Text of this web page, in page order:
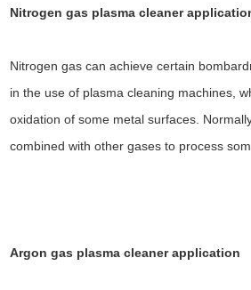
Nitrogen gas plasma cleaner
Nitrogen gas can achieve certain
in the use of plasma cleaning machines,
oxidation of some metal surfaces.
combined with other gases to process
Argon gas plasma cleanerapplication